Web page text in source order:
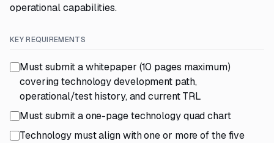
operational capabilities.
KEY REQUIREMENTS
Must submit a whitepaper (10 pages maximum)
covering technology development path,
operational/test history, and current TRL
Must submit a one-page technology quad chart
Technology must align with one or more of the five